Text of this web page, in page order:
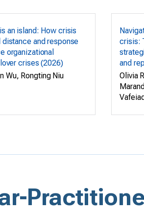
an island: How crisis
distance and response
organizational
crises (2026)
Wu, Rongting Niu
crisis:
and
Olivia